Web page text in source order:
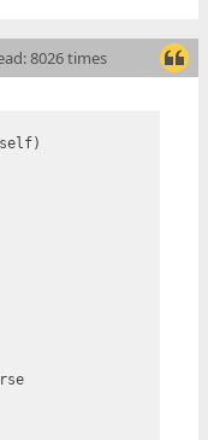
8026 times